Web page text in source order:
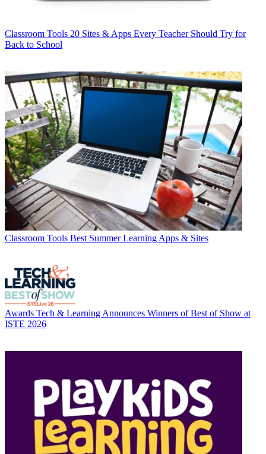
Classroom Tools 20 Sites & Apps Every Teacher Should Try for
Back to School
Classroom Tools Best Summer Learning Apps & Sites
Awards Tech & Learning Announces Winners of Best of Show at
ISTE 2026